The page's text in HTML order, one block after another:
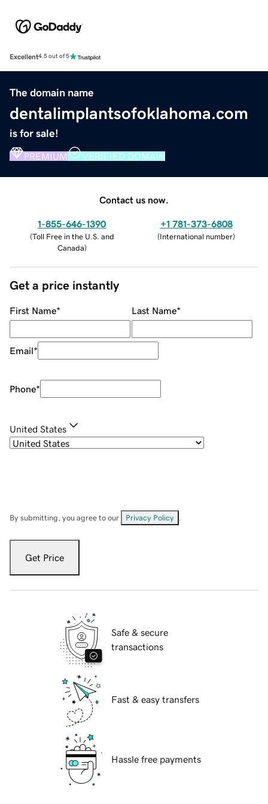
Excellent4.5 out of 5
The domain name
dentalimplantsofoklahoma.com
is for sale!
PREMIUM VERIFIED DOMAIN
Contact us now.
1-855-646-1390
(Toll Free in the U.S. and
Canada)
+1 781-373-6808
(International number)
Get a price instantly
First Name* Last Name*
Email*
Phone*
United States
By submitting, you agree to our Privacy Policy
Get Price
Safe & secure
transactions
Fast & easy transfers
Hassle free payments